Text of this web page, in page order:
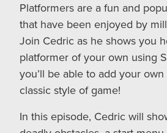
Platformers are a fun and
that have been enjoyed by
Join Cedric as he shows you
platformer of your own using
you’ll be able to add your
classic style of game!
In this episode, Cedric will